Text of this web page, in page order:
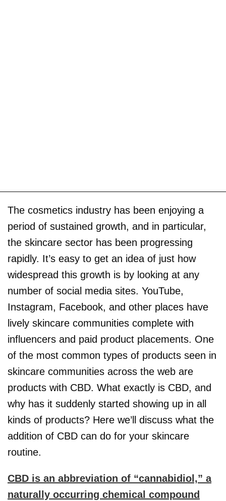
The cosmetics industry has been enjoying a
period of sustained growth, and in particular,
the skincare sector has been progressing
rapidly. It’s easy to get an idea of just how
widespread this growth is by looking at any
number of social media sites. YouTube,
Instagram, Facebook, and other places have
lively skincare communities complete with
influencers and paid product placements. One
of the most common types of products seen in
skincare communities across the web are
products with CBD. What exactly is CBD, and
why has it suddenly started showing up in all
kinds of products? Here we’ll discuss what the
addition of CBD can do for your skincare
routine.
CBD is an abbreviation of “cannabidiol,” a
naturally occurring chemical compound